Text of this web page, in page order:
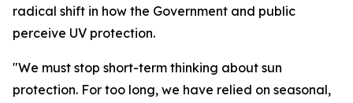
radical shift in how the Government and public
perceive UV protection.
"We must stop short-term thinking about sun
protection. For too long, we have relied on seasonal,